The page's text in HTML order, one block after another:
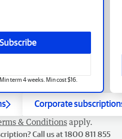
Subscribe
term 4 weeks. Min cost $16.
Corporate
& Conditions apply.
Call us at 1800 811 855